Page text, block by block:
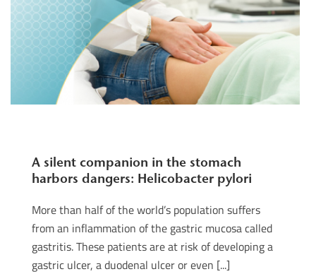
A silent companion in the stomach
harbors dangers: Helicobacter pylori
More than half of the world’s population suffers
from an inflammation of the gastric mucosa called
gastritis. These patients are at risk of developing a
gastric ulcer, a duodenal ulcer or even [...]